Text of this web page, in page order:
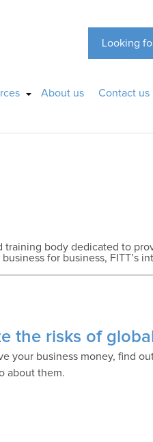
Looking
About us Contact us
training body dedicated to
for business, FITT’s
the risks of
your business money, find
about them.